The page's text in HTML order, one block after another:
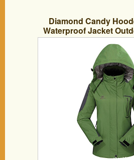
Diamond Candy
Waterproof Jacket
raincoat